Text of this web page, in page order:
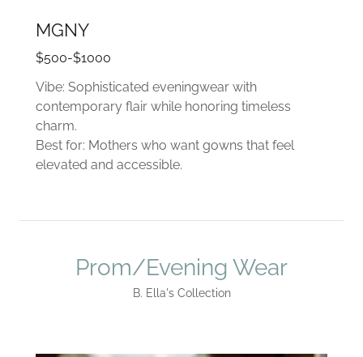
MGNY
$500-$1000
Vibe: Sophisticated eveningwear with
contemporary flair while honoring timeless
charm.
Best for: Mothers who want gowns that feel
elevated and accessible.
Prom/Evening Wear
B. Ella's Collection